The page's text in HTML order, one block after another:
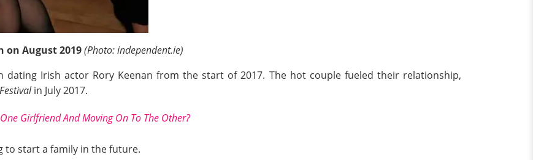
on August 2019(Photo: independent.ie)
dating Irish actor Rory Keenan from the start of 2017. The hot couple fueled their relationship,
in July 2017.
Girlfriend And Moving On To The Other?
to start a family in the future.